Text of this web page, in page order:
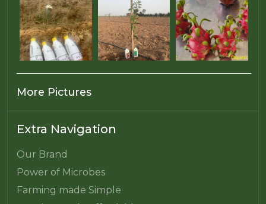
More Pictures
Extra Navigation
Our Brand
Power of Microbes
Farming made Simple